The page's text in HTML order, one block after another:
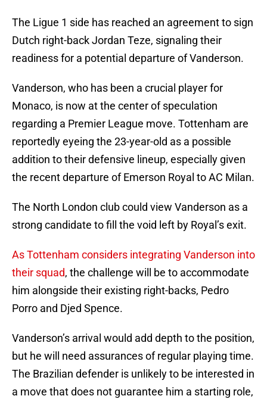
The Ligue 1 side has reached an agreement to sign
Dutch right-back Jordan Teze, signaling their
readiness for a potential departure of Vanderson.
Vanderson, who has been a crucial player for
Monaco, is now at the center of speculation
regarding a Premier League move. Tottenham are
reportedly eyeing the 23-year-old as a possible
addition to their defensive lineup, especially given
the recent departure of Emerson Royal to AC Milan.
The North London club could view Vanderson as a
strong candidate to fill the void left by Royal’s exit.
As Tottenham considers integrating Vanderson into
their squad, the challenge will be to accommodate
him alongside their existing right-backs, Pedro
Porro and Djed Spence.
Vanderson’s arrival would add depth to the position,
but he will need assurances of regular playing time.
The Brazilian defender is unlikely to be interested in
a move that does not guarantee him a starting role,